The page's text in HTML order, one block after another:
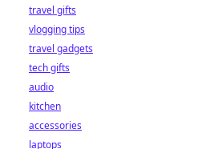
travel gifts
vlogging tips
travel gadgets
tech gifts
audio
kitchen
accessories
laptops